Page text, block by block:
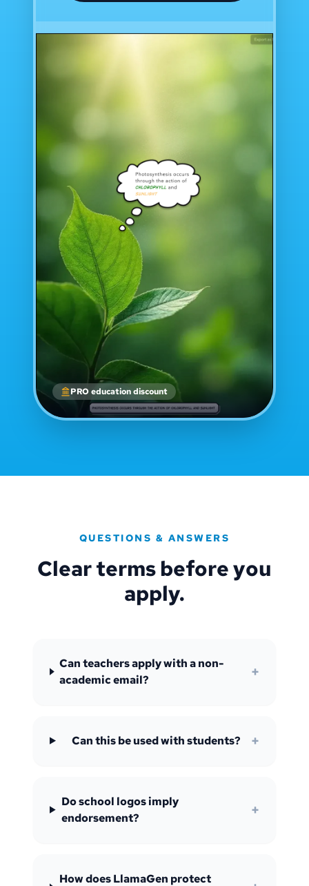
PRO education discount
QUESTIONS & ANSWERS
Clear terms before you
apply.
Can teachers apply with a non-
academic email?
+
Can this be used with students? +
Do school logos imply
endorsement?
+
How does LlamaGen protect